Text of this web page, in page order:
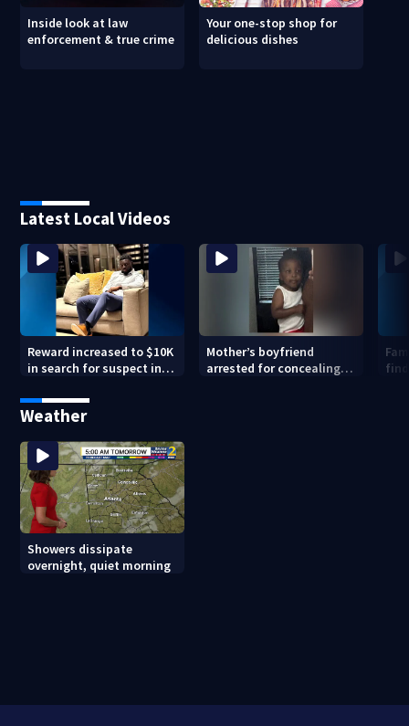
Inside look at law
enforcement & true crime
Your one-stop shop for
delicious dishes
Latest Local Videos
Reward increased to $10K
in search for suspect in
shooting; family wants
answers
Mother’s boyfriend
arrested for concealing
Weather
Showers dissipate
overnight, quiet morning